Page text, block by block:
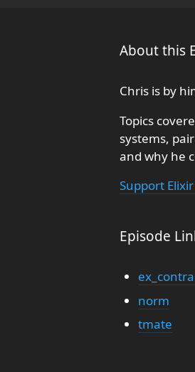
About this
Chris is by
Topics
systems,
and why he
Support
Episode
norm
tmate